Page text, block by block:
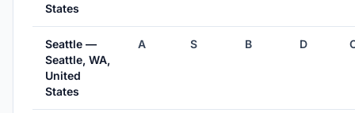
States
Seattle —
Seattle, WA,
United
States
A S B D